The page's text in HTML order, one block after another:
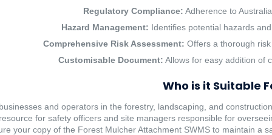
Regulatory Compliance: Adherence to
Hazard Management: Identifies potential hazards
Comprehensive Risk Assessment: Offers a thorough
Customisable Document: Allows for easy addition of
Who is it Suitable
and operators in the forestry, landscaping, and
for safety officers and site managers responsible for
your copy of the Forest Mulcher Attachment SWMS to maintain a